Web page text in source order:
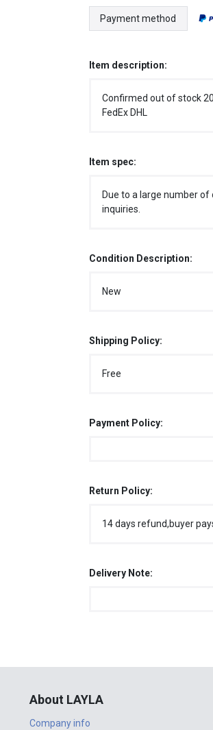
Payment method
Item description:
Confirmed out of stock
FedEx DHL
Item spec:
Due to a large number
inquiries.
Condition Description:
New
Shipping Policy:
Free
Payment Policy:
Return Policy:
14 days refund,buyer
Delivery Note:
About LAYLA
Company info